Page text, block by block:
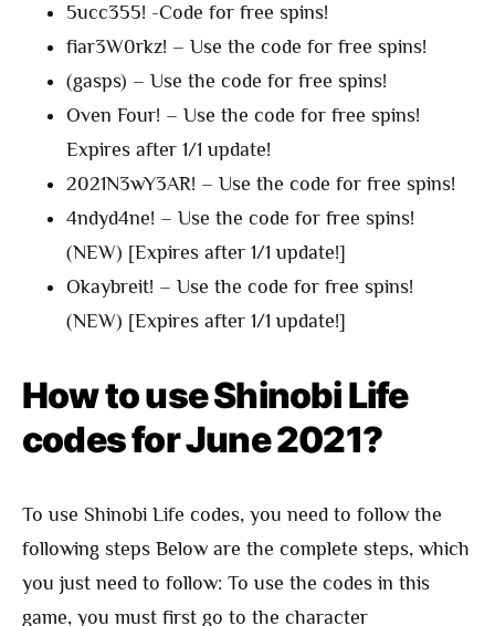
5ucc355! -Code for free spins!
fiar3W0rkz! – Use the code for free spins!
(gasps) – Use the code for free spins!
Oven Four! – Use the code for free spins!
Expires after 1/1 update!
2021N3wY3AR! – Use the code for free spins!
4ndyd4ne! – Use the code for free spins!
(NEW) [Expires after 1/1 update!]
Okaybreit! – Use the code for free spins!
(NEW) [Expires after 1/1 update!]
How to use Shinobi Life
codes for June 2021?
To use Shinobi Life codes, you need to follow the
following steps Below are the complete steps, which
you just need to follow: To use the codes in this
game, you must first go to the character